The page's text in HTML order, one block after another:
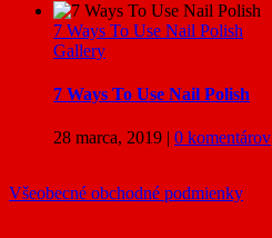
7 Ways To Use Nail Polish
Gallery
7 Ways To Use Nail Polish
28 marca, 2019 | 0 komentárov
Všeobecné obchodné podmienky